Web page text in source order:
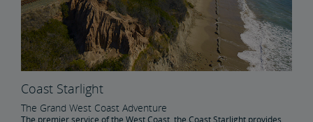
Coast Starlight
The Grand West Coast Adventure
The premier service of the West Coast, the Coast Starlight provides